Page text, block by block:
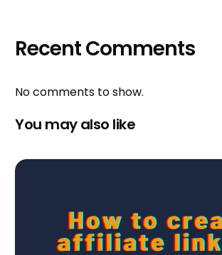
Recent Comments
No comments to show.
You may also like